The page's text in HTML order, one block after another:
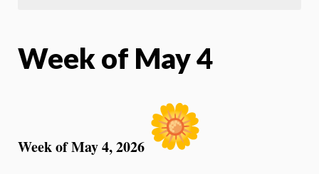
Week of May 4
Week of May 4, 2026